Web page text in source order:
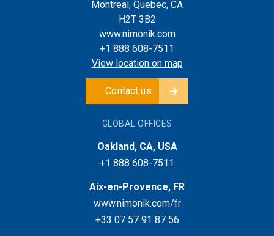
Montreal, Quebec, CA
H2T 3B2
www.nimonik.com
+1 888 608-7511
View location on map
Contact us
GLOBAL OFFICES
Oakland, CA, USA
+1 888 608-7511
Aix-en-Provence, FR
www.nimonik.com/fr
+33 07 57 91 87 56